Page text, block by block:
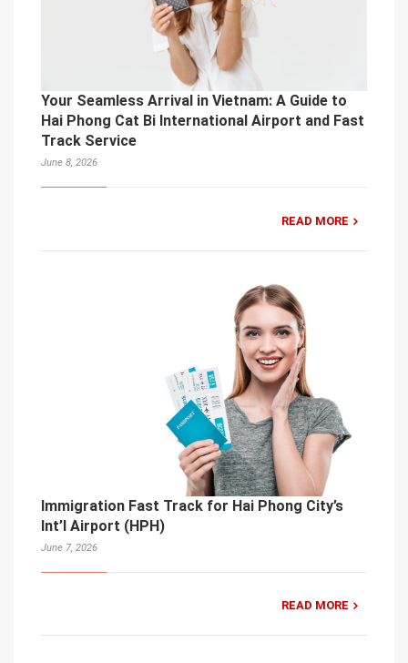
Your Seamless Arrival in Vietnam: A Guide to
Hai Phong Cat Bi International Airport and Fast
Track Service
June 8, 2026
READ MORE
Immigration Fast Track for Hai Phong City’s
Int’l Airport (HPH)
June 7, 2026
READ MORE